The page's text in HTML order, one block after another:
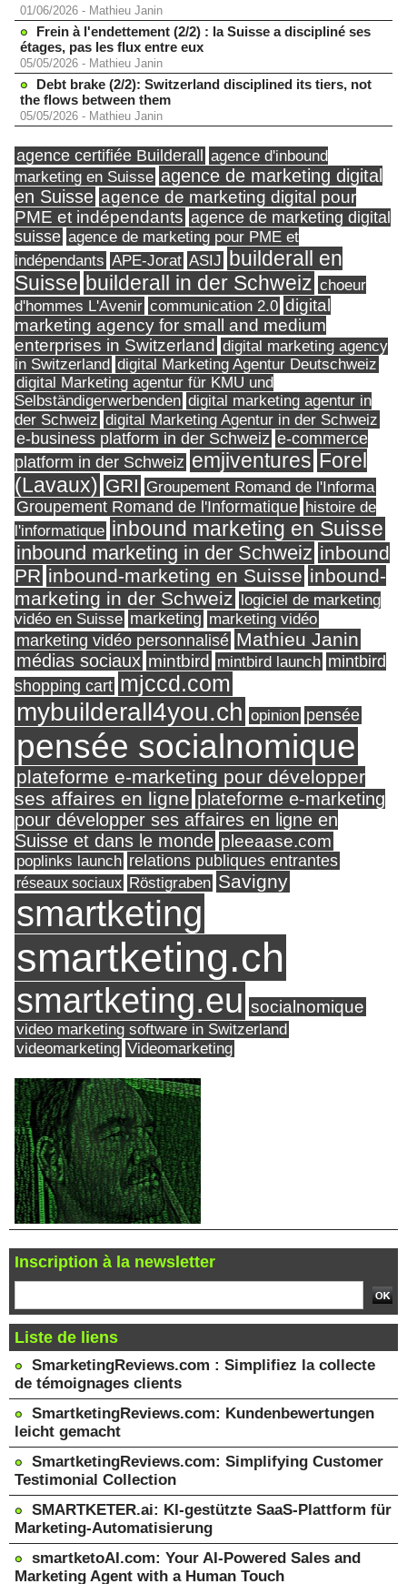
01/06/2026 - Mathieu Janin
Frein à l'endettement (2/2) : la Suisse a discipliné ses
étages, pas les flux entre eux
05/05/2026 - Mathieu Janin
Debt brake (2/2): Switzerland disciplined its tiers, not
the flows between them
05/05/2026 - Mathieu Janin
agence certifiée Builderall
agence d'inbound
marketing en Suisse agence de marketing digital
en Suisse agence de marketing digital pour
PME et indépendants agence de marketing digital
suisse agence de marketing pour PME et
indépendants APE-Jorat ASIJ builderall en
Suisse builderall in der Schweiz choeur
d'hommes L'Avenir communication 2.0 digital
marketing agency for small and medium
enterprises in Switzerland digital marketing agency
in Switzerland digital Marketing Agentur Deutschweiz
digital Marketing agentur für KMU und
Selbständigerwerbenden digital marketing agentur in
der Schweiz digital Marketing Agentur in der Schweiz
e-business platform in der Schweiz e-commerce
platform in der Schweiz emjiventures Forel
(Lavaux) GRI Groupement Romand de l'Informa
Groupement Romand de l'Informatique histoire de
l'informatique inbound marketing en Suisse
inbound marketing in der Schweiz inbound
PR inbound-marketing en Suisse inbound-
marketing in der Schweiz logiciel de marketing
vidéo en Suisse marketing marketing vidéo
marketing vidéo personnalisé Mathieu Janin
médias sociaux mintbird mintbird launch mintbird
shopping cart mjccd.com
mybuilderall4you.ch opinion pensée
pensée socialnomique
plateforme e-marketing pour développer
ses affaires en ligne plateforme e-marketing
pour développer ses affaires en ligne en
Suisse et dans le monde pleeaase.com
poplinks launch relations publiques entrantes
réseaux sociaux Röstigraben Savigny
smartketing
smartketing.ch
smartketing.eu socialnomique
video marketing software in Switzerland
videomarketing Videomarketing
Inscription à la newsletter
Liste de liens
SmarketingReviews.com : Simplifiez la collecte
de témoignages clients
SmartketingReviews.com: Kundenbewertungen
leicht gemacht
SmartketingReviews.com: Simplifying Customer
Testimonial Collection
SMARTKETER.ai: KI-gestützte SaaS-Plattform für
Marketing-Automatisierung
smartketoAI.com: Your AI-Powered Sales and
Marketing Agent with a Human Touch